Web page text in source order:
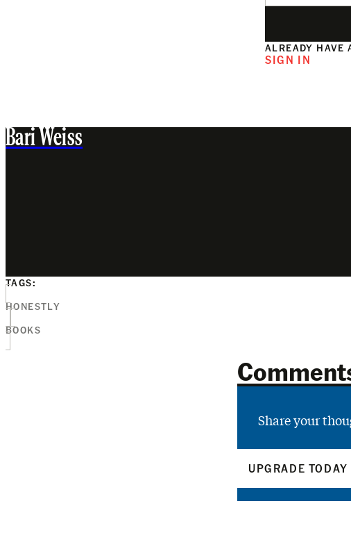
ALREADY HAVE
SIGN IN
Bari Weiss
TAGS:
HONESTLY
BOOKS
Share your
UPGRADE TODAY